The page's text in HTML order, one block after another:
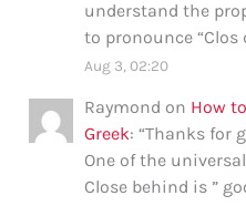
understand the
to pronounce “Clos
Aug 3, 02:20
Raymond on How
Greek: “Thanks for
One of the
Close behind is ”